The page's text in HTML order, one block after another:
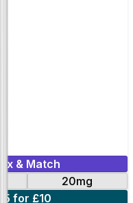
Mix & Match
20mg
5 for £10